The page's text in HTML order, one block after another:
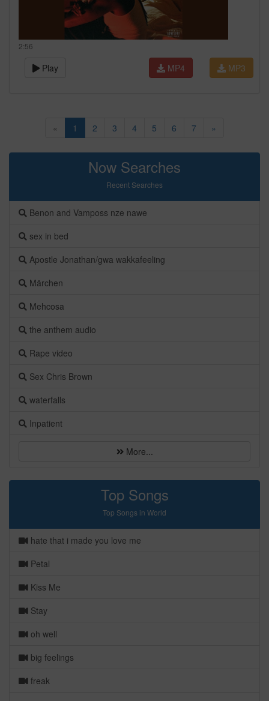
2:56
Play MP3
MP4
« 1 2 3 4 5 6 7 »
Now Searches
Recent Searches
Benon and Vamposs nze nawe
sex in bed
Apostle Jonathan/gwa wakkafeeling
Märchen
Mehcosa
the anthem audio
Rape video
Sex Chris Brown
waterfalls
Inpatient
More...
Top Songs
Top Songs in World
hate that i made you love me
Petal
Kiss Me
Stay
oh well
big feelings
freak